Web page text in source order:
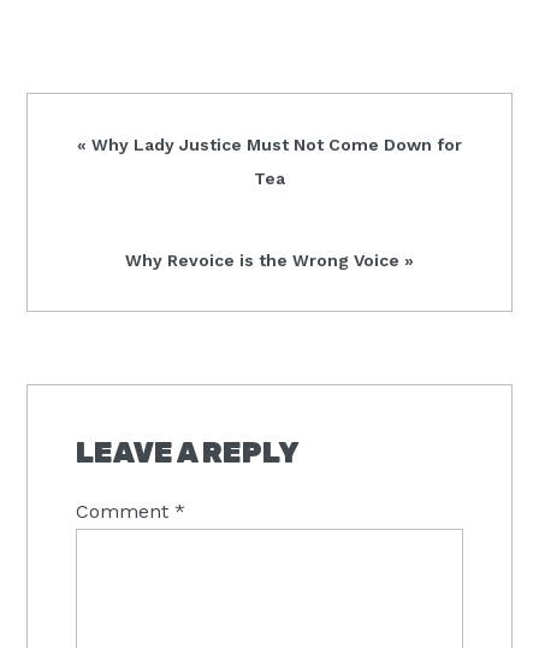
Previous
« Why Lady Justice Must Not Come Down for
Tea
Next
Why Revoice is the Wrong Voice »
INTERACTIONS
LEAVE A REPLY
Comment*